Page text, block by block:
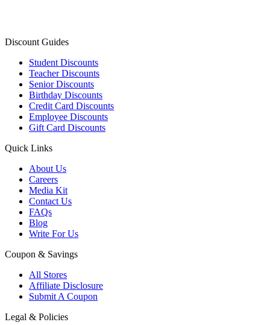
Discount Guides
Student Discounts
Teacher Discounts
Senior Discounts
Birthday Discounts
Credit Card Discounts
Employee Discounts
Gift Card Discounts
Quick Links
About Us
Careers
Media Kit
Contact Us
FAQs
Blog
Write For Us
Coupon & Savings
All Stores
Affiliate Disclosure
Submit A Coupon
Legal & Policies